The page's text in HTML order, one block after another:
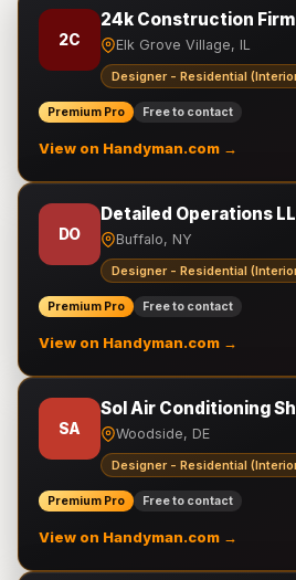
2C
24k Construction Firm
Elk Grove Village, IL
Designer - Residential
Premium Pro Free to contact
View on Handyman.com →
DO
Detailed Operations
Buffalo, NY
Designer - Residential
Premium Pro Free to contact
View on Handyman.com →
SA
Sol Air Conditioning
Woodside, DE
Designer - Residential
Premium Pro Free to contact
View on Handyman.com →